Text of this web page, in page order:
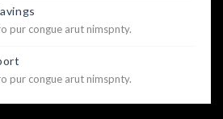
pur congue arut nimspnty.
pur congue arut nimspnty.